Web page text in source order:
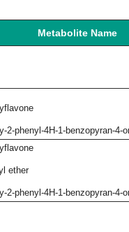
Metabolite Name
2-phenyl-4H-1-benzopyran-4-
ether
2-phenyl-4H-1-benzopyran-4-